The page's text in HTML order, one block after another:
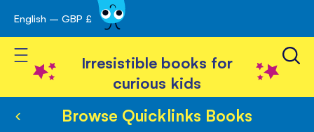
Skip
to
Content
English – GBP £
Toggle Nav
Irresistible books for
curious kids
Browse Quicklinks Books